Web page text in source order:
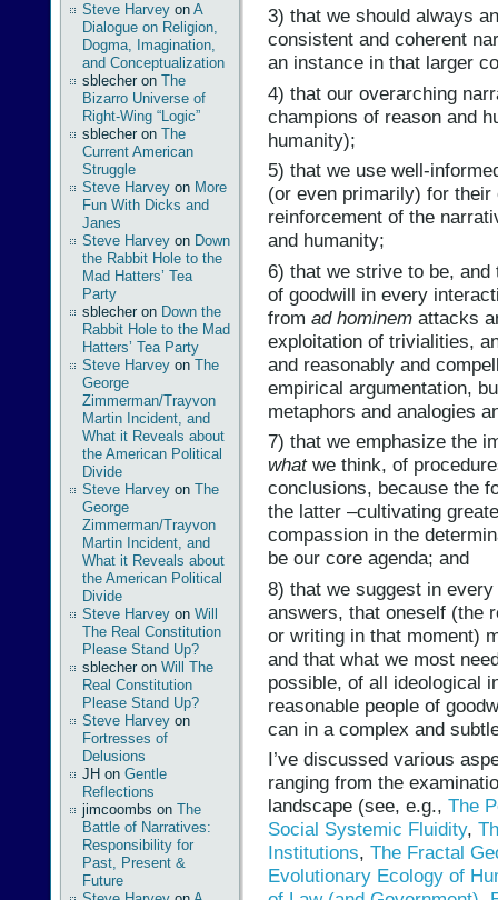
Steve Harvey on A
Dialogue on Religion,
Dogma, Imagination,
and Conceptualization
sblecher on The
Bizarro Universe of
Right-Wing “Logic”
sblecher on The
Current American
Struggle
Steve Harvey on More
Fun With Dicks and
Janes
Steve Harvey on Down
the Rabbit Hole to the
Mad Hatters’ Tea
Party
sblecher on Down the
Rabbit Hole to the Mad
Hatters’ Tea Party
Steve Harvey on The
George
Zimmerman/Trayvon
Martin Incident, and
What it Reveals about
the American Political
Divide
Steve Harvey on The
George
Zimmerman/Trayvon
Martin Incident, and
What it Reveals about
the American Political
Divide
Steve Harvey on Will
The Real Constitution
Please Stand Up?
sblecher on Will The
Real Constitution
Please Stand Up?
Steve Harvey on
Fortresses of
Delusions
JH on Gentle
Reflections
jimcoombs on The
Battle of Narratives:
Responsibility for
Past, Present &
Future
3) that we should always
consistent and coherent
an instance in that larger
4) that our overarching
champions of reason and
humanity);
5) that we use well-
(or even primarily) for
reinforcement of the
and humanity;
6) that we strive to be, and
of goodwill in every
from ad hominem attacks
exploitation of trivialities,
and reasonably and
empirical argumentation,
metaphors and analogies
7) that we emphasize the
whatwe think, of
conclusions, because the
the latter –cultivating
compassion in the
be our core agenda; and
8) that we suggest in
answers, that oneself (the
or writing in that moment)
and that what we most
possible, of all ideological
reasonable people of
can in a complex and
I’ve discussed various
ranging from the
landscape (see, e.g., The
Social Systemic Fluidity,
Institutions, The Fractal
Evolutionary Ecology of